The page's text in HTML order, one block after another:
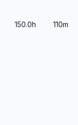
150.0h 110m